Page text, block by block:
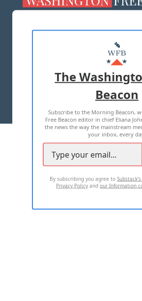
MASTHEAD
ADVERTISE WITH
TERMS OF USE PRIVACY
2026 ALL RIGHTS RESERVED
The
Beacon
Subscribe to the Morning Beacon,
Free Beacon editor in chief Eliana
the news the way the mainstream
your inbox, every
By subscribing you agree to
Privacy Policy andour Information